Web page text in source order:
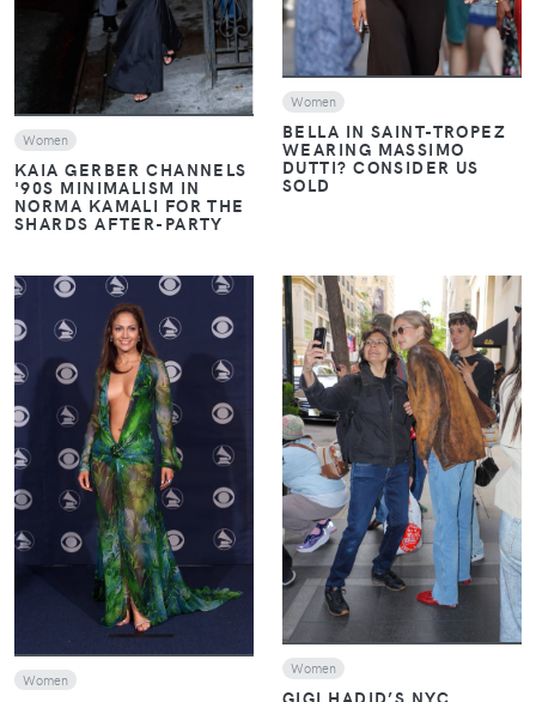
Women
KAIA GERBER CHANNELS
'90S MINIMALISM IN
NORMA KAMALI FOR THE
SHARDS AFTER-PARTY
Women
BELLA IN SAINT-TROPEZ
WEARING MASSIMO
DUTTI? CONSIDER US
SOLD
VIEW
Women
VIEW
Women
GIGI HADID’S NYC